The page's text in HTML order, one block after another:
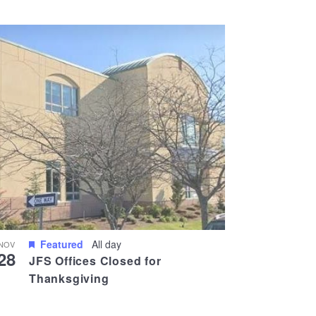
Navigation
Featured All day
JFS Offices Closed for
Thanksgiving